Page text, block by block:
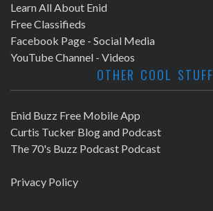
Learn All About Enid
Free Classifieds
Facebook Page - Social Media
YouTube Channel - Videos
OTHER COOL STUFF
Enid Buzz Free Mobile App
Curtis Tucker Blog and Podcast
The 70's Buzz Podcast Podcast
Privacy Policy